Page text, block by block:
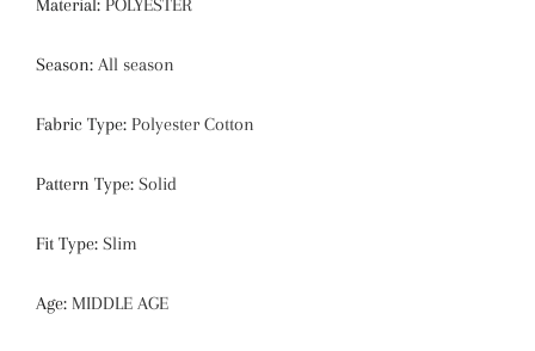
Material: POLYESTER
Season: All season
Fabric Type: Polyester Cotton
Pattern Type: Solid
Fit Type: Slim
Age: MIDDLE AGE